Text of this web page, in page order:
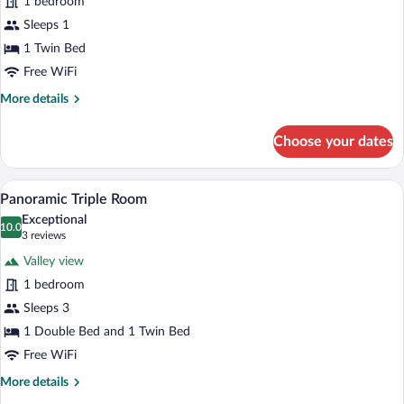
Basic
Single
Room
Sleeps 1
1 Twin Bed
Free WiFi
More details
More
Single
Room
Choose your dates
View
photos
Panoramic
Triple
Room
A hotel room with two beds, a mirror,
12
Panoramic Triple Room
10.0
10.0 out of 10
Exceptional
3 reviews
(3
reviews)
Valley view
1 bedroom
Sleeps 3
1 Double Bed and 1 Twin Bed
Free WiFi
More details
More